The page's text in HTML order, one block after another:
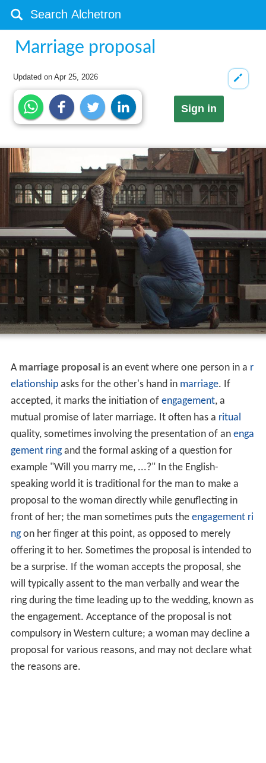
Marriage proposal
Updated onApr 25, 2026
Sign in
A marriage proposalis an event where one person in a r
elationshipasks for the other's hand in marriage. If
accepted, it marks the initiation of engagement, a
mutual promise of later marriage. It often has a ritual
quality, sometimes involving the presentation of an enga
gement ringand the formal asking of a question for
example "Will you marry me, ...?" In the English-
speaking world it is traditional for the man to make a
proposal to the woman directly while genuflecting in
front of her; the man sometimes puts the engagement ri
ngon her finger at this point, as opposed to merely
offering it to her. Sometimes the proposal is intended to
be a surprise. If the woman accepts the proposal, she
will typically assent to the man verbally and wear the
ring during the time leading up to the wedding, known as
the engagement. Acceptance of the proposal is not
compulsory in Western culture; a woman may decline a
proposal for various reasons, and may not declare what
the reasons are.